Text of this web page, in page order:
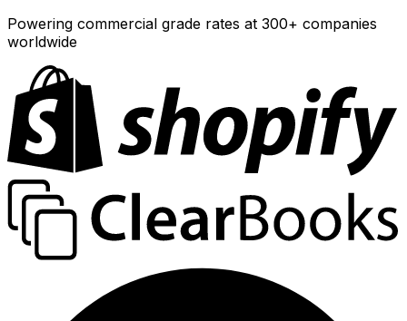
Powering commercial grade rates at 300+ companies
worldwide